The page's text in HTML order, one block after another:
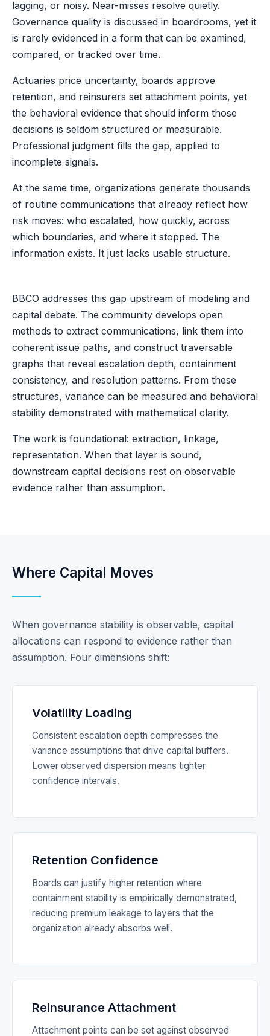
lagging, or noisy. Near-misses resolve quietly.
Governance quality is discussed in boardrooms, yet it
is rarely evidenced in a form that can be examined,
compared, or tracked over time.
Actuaries price uncertainty, boards approve
retention, and reinsurers set attachment points, yet
the behavioral evidence that should inform those
decisions is seldom structured or measurable.
Professional judgment fills the gap, applied to
incomplete signals.
At the same time, organizations generate thousands
of routine communications that already reflect how
risk moves: who escalated, how quickly, across
which boundaries, and where it stopped. The
information exists. It just lacks usable structure.
BBCO addresses this gap upstream of modeling and
capital debate. The community develops open
methods to extract communications, link them into
coherent issue paths, and construct traversable
graphs that reveal escalation depth, containment
consistency, and resolution patterns. From these
structures, variance can be measured and behavioral
stability demonstrated with mathematical clarity.
The work is foundational: extraction, linkage,
representation. When that layer is sound,
downstream capital decisions rest on observable
evidence rather than assumption.
Where Capital Moves
When governance stability is observable, capital
allocations can respond to evidence rather than
assumption. Four dimensions shift:
Volatility Loading
Consistent escalation depth compresses the
variance assumptions that drive capital buffers.
Lower observed dispersion means tighter
confidence intervals.
Retention Confidence
Boards can justify higher retention where
containment stability is empirically demonstrated,
reducing premium leakage to layers that the
organization already absorbs well.
Reinsurance Attachment
Attachment points can be set against observed